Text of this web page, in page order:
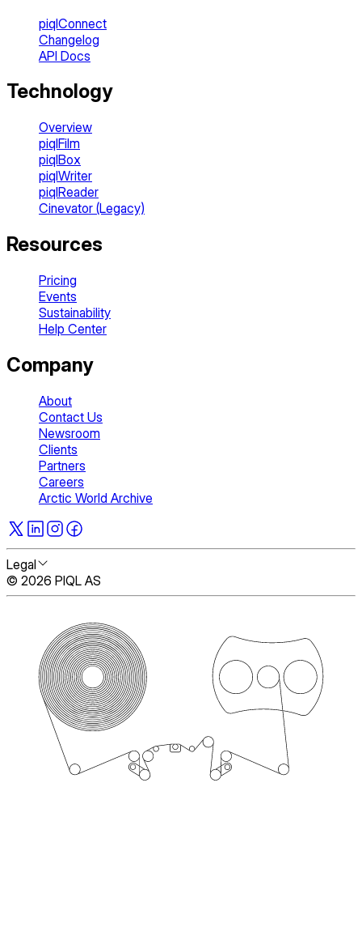
piqlConnect
Changelog
API Docs
Technology
Overview
piqlFilm
piqlBox
piqlWriter
piqlReader
Cinevator (Legacy)
Resources
Pricing
Events
Sustainability
Help Center
Company
About
Contact Us
Newsroom
Clients
Partners
Careers
Arctic World Archive
Legal
© 2026 PIQL AS